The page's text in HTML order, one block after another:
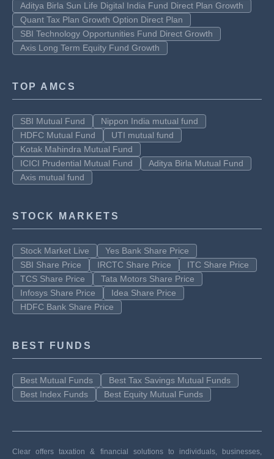
Aditya Birla Sun Life Digital India Fund Direct Plan Growth
Quant Tax Plan Growth Option Direct Plan
SBI Technology Opportunities Fund Direct Growth
Axis Long Term Equity Fund Growth
TOP AMCS
SBI Mutual Fund
Nippon India mutual fund
HDFC Mutual Fund
UTI mutual fund
Kotak Mahindra Mutual Fund
ICICI Prudential Mutual Fund
Aditya Birla Mutual Fund
Axis mutual fund
STOCK MARKETS
Stock Market Live
Yes Bank Share Price
SBI Share Price
IRCTC Share Price
ITC Share Price
TCS Share Price
Tata Motors Share Price
Infosys Share Price
Idea Share Price
HDFC Bank Share Price
BEST FUNDS
Best Mutual Funds
Best Tax Savings Mutual Funds
Best Index Funds
Best Equity Mutual Funds
Clear offers taxation & financial solutions to individuals, businesses,